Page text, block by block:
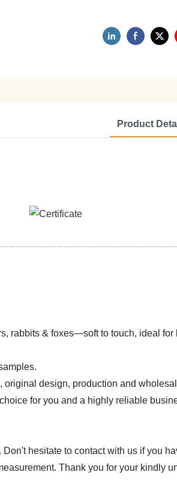
Product
rabbits & foxes—soft to touch, ideal for
design, production and
for you and a highly reliable
hesitate to contact with us if you
Thank you for your kindly